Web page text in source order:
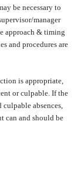
be necessary to
manager
approach & timing
and procedures are
is appropriate,
or culpable. If the
culpable absences,
can and should be